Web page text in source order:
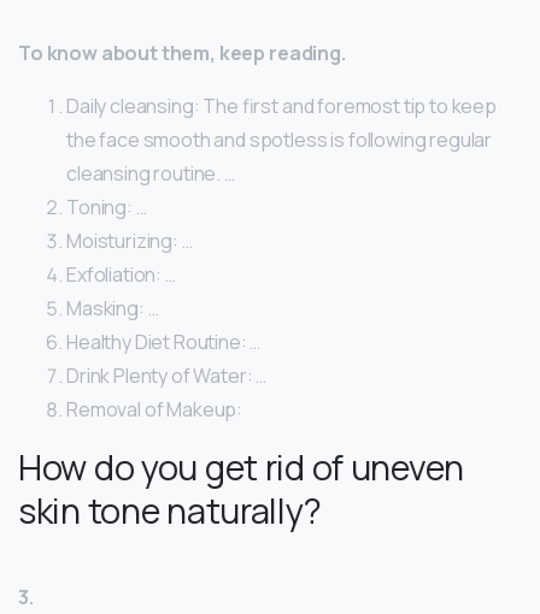
To know about them, keep reading.
Daily cleansing: The first and foremost tip to keep
the face smooth and spotless is following regular
cleansing routine. …
Toning: …
Moisturizing: …
Exfoliation: …
Masking: …
Healthy Diet Routine: …
Drink Plenty of Water: …
Removal of Makeup:
How do you get rid of uneven
skin tone naturally?
3.